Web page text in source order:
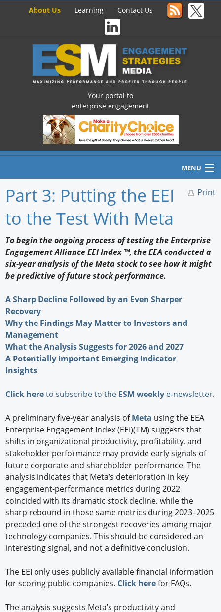
About Us Learning Contact Us
Your portal to
enterprise engagement
MENU
Home
New Products
Knowledge
Profiles
Buyer's Guide
Forum Library
Print
Part 3: Putting the EEI
to the Test With Meta
To begin the ongoing process of testing the Enterprise
Engagement Alliance EEI Index ™, the EEA conducted a
six-year analysis of the Meta stock to see how it might
be predictive of future stock performance.
A Sharp Decline Followed by an Even Sharper
Recovery
Why the Findings May Matter to Investors and
Management
What the Analysis Suggests for 2026 and 2027
A Potentially Important Emerging Indicator
Insights
Click hereto subscribe to the ESM weekly e-newsletter.
A preliminary five-year analysis ofMeta using the EEA
Enterprise Engagement Index (EEI)(TM) suggests that
shifts in organizational productivity, profitability, and
stakeholder performance may provide early signals of
future corporate and shareholder performance. The
analysis indicates that Meta’s deterioration in key
engagement-performance metrics during 2022
coincided with its dramatic stock decline, while the
sharp rebound in those same metrics during 2023–2025
preceded one of the strongest recoveries among major
technology companies. This should be considered an
interesting signal, and not a definitive conclusion.
The EEI only uses publicly available financial information
for scoring public companies. Click herefor FAQs.
The analysis suggests Meta’s productivity and